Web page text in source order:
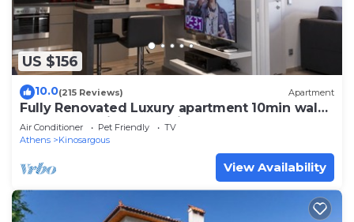
US $156
10.0(215 Reviews) Apartment
Fully Renovated Luxury apartment 10min walk
from Acropolis and 5' min from Metro
Air Conditioner Pet Friendly
TV
Athens
Kinosargous
View Availability